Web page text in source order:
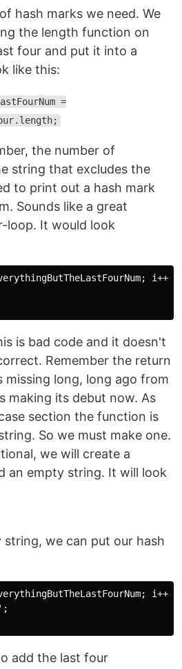
hash marks we need. We
the length function on
four and put it into a
like this:
=
the number of
string that excludes the
to print out a hash mark
Sounds like a great
loop. It would look
i++){
is bad code and it doesn't
Remember the return
long, long ago from
making its debut now. As
section the function is
So we must make one.
we will create a
an empty string. It will look
we can put our hash
i++){
add the last four